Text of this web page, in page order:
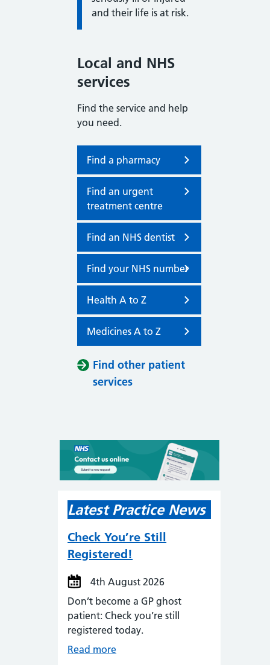
and their life is at risk.
Local and NHS
services
Find the service and help
you need.
Find a pharmacy
Find an urgent
treatment centre
Find an NHS dentist
Find your NHS number
Health A to Z
Medicines A to Z
Find other patient
services
Latest Practice News
Check You’re Still
Registered!
4th August 2026
Don’t become a GP ghost
patient: Check you’re still
registered today.
Read more